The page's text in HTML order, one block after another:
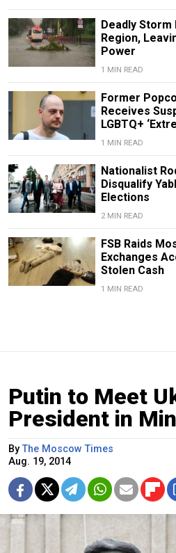
Deadly
Region,
Power
1 MIN READ
Former
Receives
LGBTQ+
1 MIN READ
Nationalist
Disqualify
Elections
2 MIN READ
FSB Raids
Exchanges
Stolen Cash
1 MIN READ
Putin to Meet
President in
ByThe Moscow Times
Aug. 19, 2014